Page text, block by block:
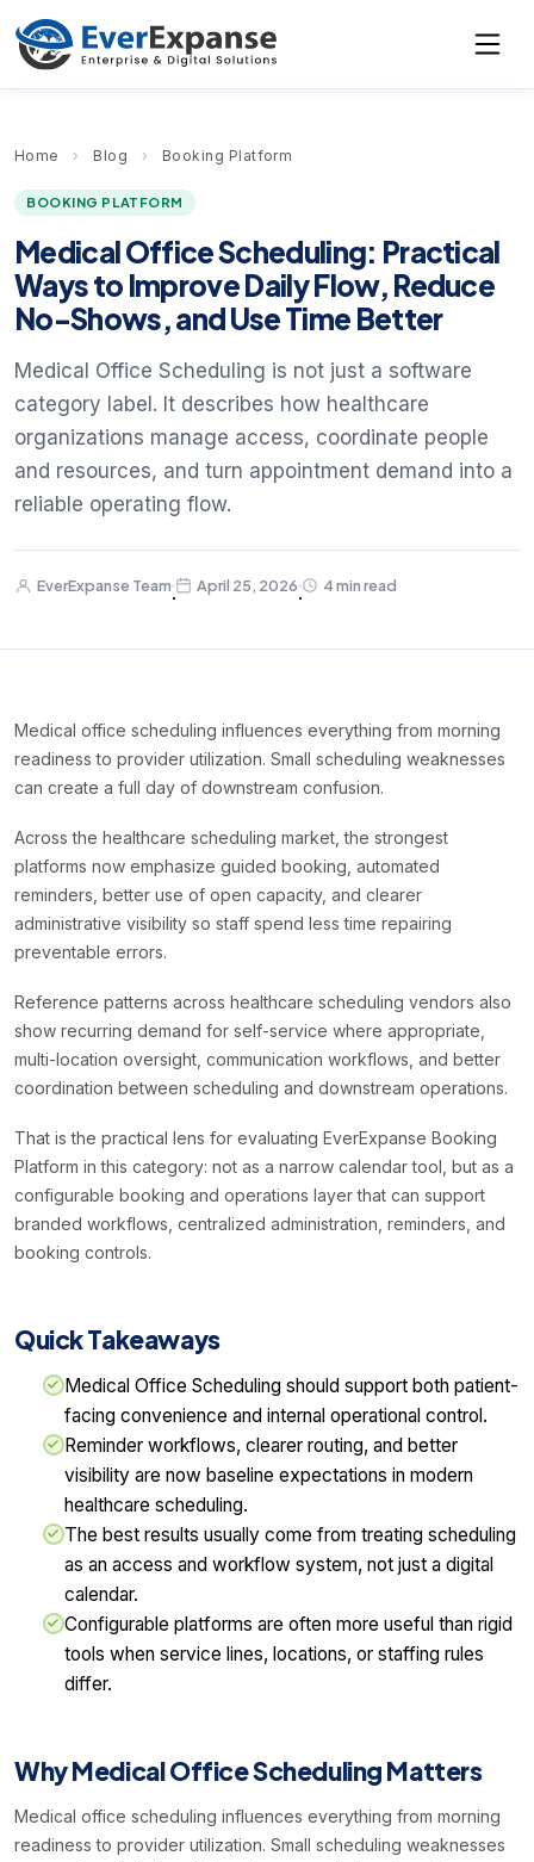
Home › Blog › Booking Platform
BOOKING PLATFORM
Medical Office Scheduling: Practical
Ways to Improve Daily Flow, Reduce
No-Shows, and Use Time Better
Medical Office Scheduling is not just a software
category label. It describes how healthcare
organizations manage access, coordinate people
and resources, and turn appointment demand into a
reliable operating flow.
EverExpanse Team
·
April 25, 2026
·
4 min read
Medical office scheduling influences everything from morning
readiness to provider utilization. Small scheduling weaknesses
can create a full day of downstream confusion.
Across the healthcare scheduling market, the strongest
platforms now emphasize guided booking, automated
reminders, better use of open capacity, and clearer
administrative visibility so staff spend less time repairing
preventable errors.
Reference patterns across healthcare scheduling vendors also
show recurring demand for self-service where appropriate,
multi-location oversight, communication workflows, and better
coordination between scheduling and downstream operations.
That is the practical lens for evaluating EverExpanse Booking
Platform in this category: not as a narrow calendar tool, but as a
configurable booking and operations layer that can support
branded workflows, centralized administration, reminders, and
booking controls.
Quick Takeaways
Medical Office Scheduling should support both patient-
facing convenience and internal operational control.
Reminder workflows, clearer routing, and better
visibility are now baseline expectations in modern
healthcare scheduling.
The best results usually come from treating scheduling
as an access and workflow system, not just a digital
calendar.
Configurable platforms are often more useful than rigid
tools when service lines, locations, or staffing rules
differ.
Why Medical Office Scheduling Matters
Medical office scheduling influences everything from morning
readiness to provider utilization. Small scheduling weaknesses